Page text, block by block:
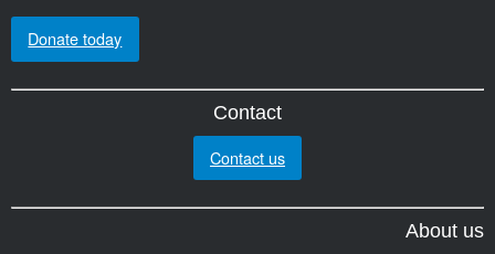
Donate today
Contact
Contact us
About us